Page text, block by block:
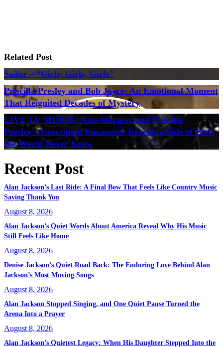
Related Post
Sailor – “Girls, Girls, Girls”
Priscilla Presley and Bob Joyce: An Emotional Moment
That Reignited Decades of Mystery
LIVE TV SHOCK: Ann-Margret and Priscilla
Presley’s Unscripted Encounter Reveals a Side of Elvis
the World Never Knew
Recent Post
Alan Jackson’s Last Ride: A Final Bow That Feels Like Country Music
Saying Thank You
August 8, 2026
Alan Jackson’s Quiet Words About America Reveal Why His Music
Still Feels Like Home
August 8, 2026
Denise Jackson’s Quiet Road Back: The Enduring Love Behind Alan
Jackson’s Most Moving Songs
August 8, 2026
Alan Jackson Stopped Singing, and One Quiet Pause Turned the
Arena Into a Prayer
August 8, 2026
Alan Jackson’s Quietest Legacy: When His Daughter Stepped Into the